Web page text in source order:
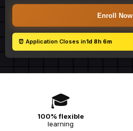
Enroll Now
⏰ Application Closes in1d 8h 6m
🎓
100% flexible
learning